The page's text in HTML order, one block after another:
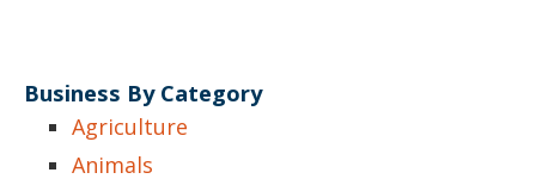
Business By Category
Agriculture
Animals